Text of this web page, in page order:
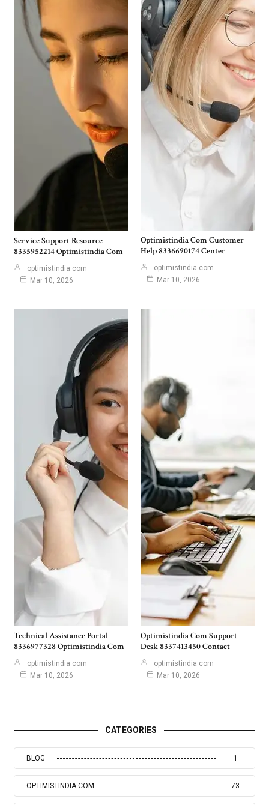
Service Support Resource
8335952214 Optimistindia Com
optimistindia com
Mar 10, 2026
Optimistindia Com Customer
Help 8336690174 Center
optimistindia com
Mar 10, 2026
Technical Assistance Portal
8336977328 Optimistindia Com
optimistindia com
Mar 10, 2026
Optimistindia Com Support
Desk 8337413450 Contact
optimistindia com
Mar 10, 2026
CATEGORIES
BLOG 1
OPTIMISTINDIA COM 73